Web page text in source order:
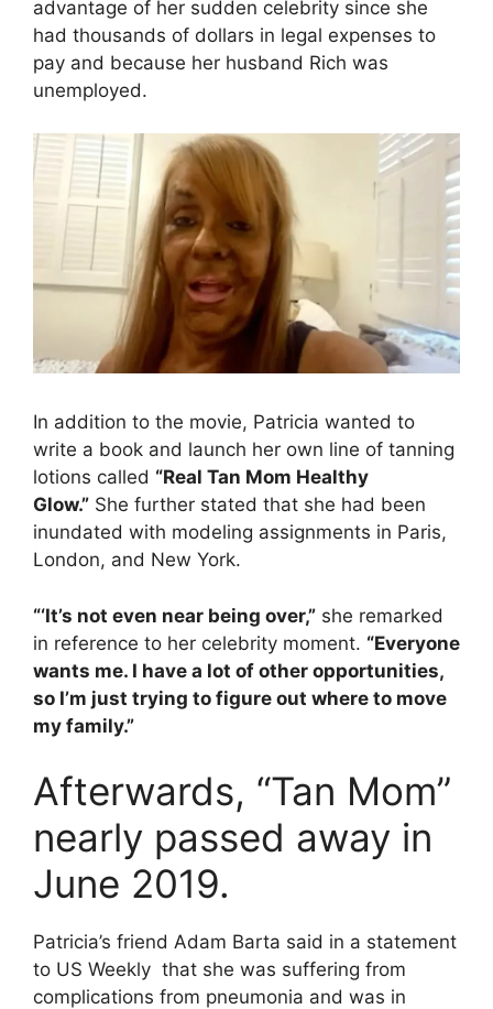
advantage of her sudden celebrity since she
had thousands of dollars in legal expenses to
pay and because her husband Rich was
unemployed.
In addition to the movie, Patricia wanted to
write a book and launch her own line of tanning
lotions called “Real Tan Mom Healthy
Glow.” She further stated that she had been
inundated with modeling assignments in Paris,
London, and New York.
“‘It’s not even near being over,” she remarked
in reference to her celebrity moment. “Everyone
wants me. I have a lot of other opportunities,
so I’m just trying to figure out where to move
my family.”
Afterwards, “Tan Mom”
nearly passed away in
June 2019.
Patricia’s friend Adam Barta said in a statement
to US Weekly that she was suffering from
complications from pneumonia and was in